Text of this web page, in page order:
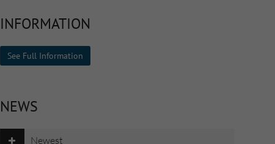
INFORMATION
See Full Information
NEWS
Newest